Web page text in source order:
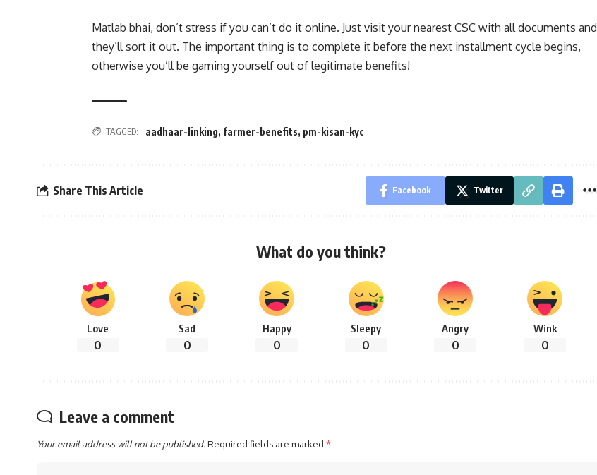
Matlab bhai, don’t stress if you can’t do it online. Just visit your nearest CSC with all documents and
they’ll sort it out. The important thing is to complete it before the next installment cycle begins,
otherwise you’ll be gaming yourself out of legitimate benefits!
TAGGED: aadhaar-linking, farmer-benefits, pm-kisan-kyc
Share This Article Facebook Twitter
What do you think?
Love
0
Sad
0
Happy
0
Sleepy
0
Angry
0
Wink
0
Leave a comment
Your email address will not be published.Required fields are marked *